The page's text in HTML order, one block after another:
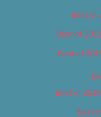
Best of
Best of
Best of
Best of
Best